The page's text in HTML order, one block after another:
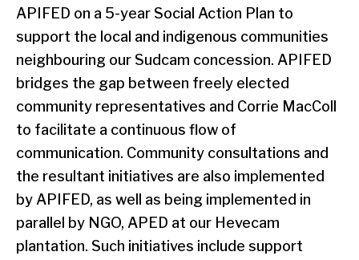
APIFED on a 5-year Social Action Plan to
support the local and indigenous communities
neighbouring our Sudcam concession. APIFED
bridges the gap between freely elected
community representatives and Corrie MacColl
to facilitate a continuous flow of
communication. Community consultations and
the resultant initiatives are also implemented
by APIFED, as well as being implemented in
parallel by NGO, APED at our Hevecam
plantation. Such initiatives include support